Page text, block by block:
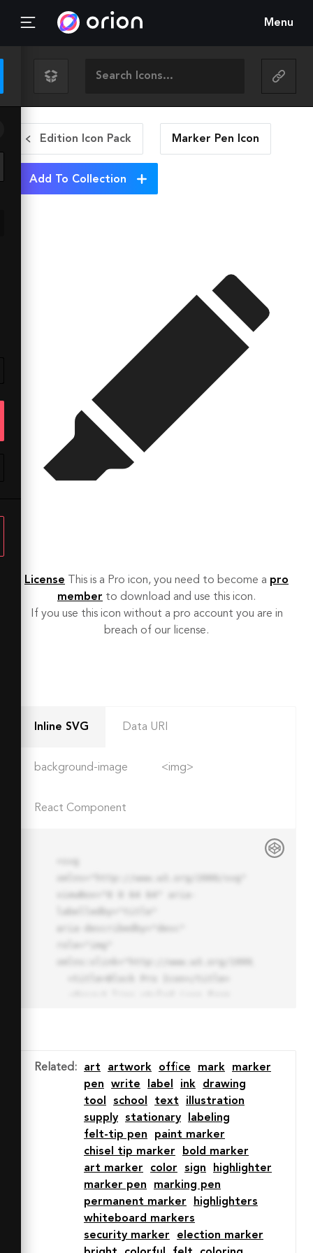
Menu
Edition Icon Pack Marker Pen Icon
Add To Collection
License This is a Pro icon, you need to become a pro
member to download and use this icon.
If you use this icon without a pro account you are in
breach of our license.
Inline SVG Data URI
background-image <img>
React Component
30A30.034 30.034 0 0 0 32 2zm0
7.059a22.82 22.82 0 0 1 13.524
4.425l-32.04 32.14A22.925 22.925
0 0 1 32 9.06zm0 45.883a22.815
22.815 0 0 1-13.523-4.426l32.039-
32.04A22.926 22.926 0 0 1 32
54.942z"
stroke-miterlimit="10" stroke-
width="3" stroke-linejoin="round"
Related : art artwork office mark
marker
pen
write label ink
drawing
tool
school text
illustration
supply
stationary
labeling
felt-tip pen
paint marker
chisel tip marker
bold marker
art marker
color sign
highlighter
marker pen
marking pen
permanent marker
highlighters
whiteboard markers
security marker
election marker